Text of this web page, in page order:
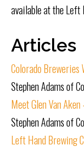
available at the Left
Articles
Colorado Breweries
Stephen Adams of
Meet Glen Van
Stephen Adams of
Left Hand Brewing